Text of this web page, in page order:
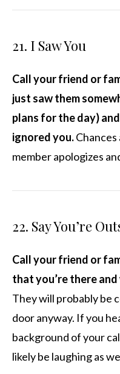
21. I Saw You
Call your friend or
just saw them
plans for the day)
ignored you.
member apologizes
22. Say You’re
Call your friend or
that you’re there
They will probably be
door anyway. If you
background of your
likely be laughing as